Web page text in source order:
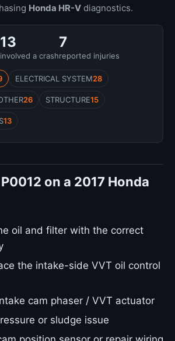
Honda HR-V diagnostics.
13
involved a crash
7
reported injuries
ELECTRICAL SYSTEM28
26 STRUCTURE15
13
on a 2017 Honda
oil and filter with the correct
the intake-side VVT oil control
cam phaser / VVT actuator
or sludge issue